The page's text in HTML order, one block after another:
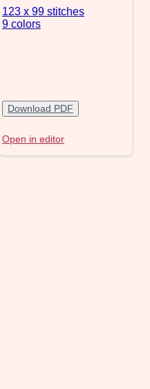
123 x 99 stitches
9 colors
Download PDF
Open in editor